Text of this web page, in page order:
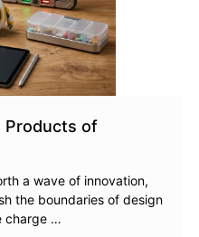
Products of
a wave of innovation,
the boundaries of design
charge …